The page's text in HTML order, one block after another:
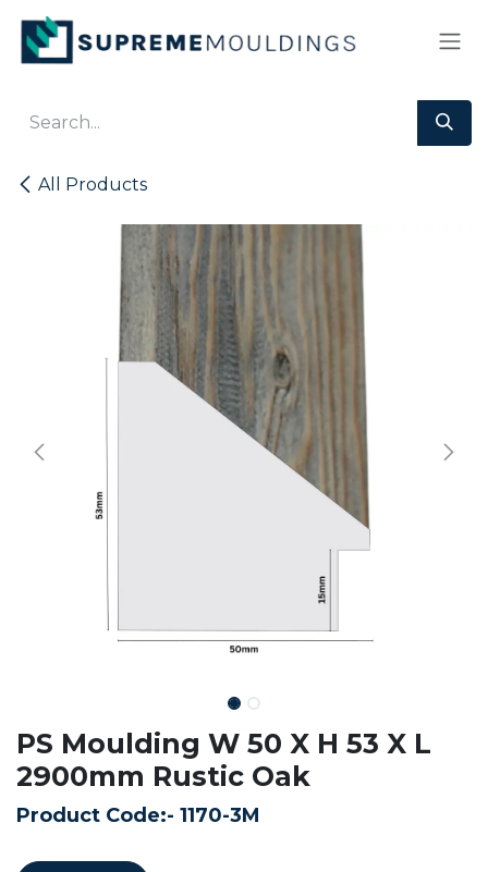
Skip to Content
All Products
PS Moulding W 50 X H 53 X L
2900mm Rustic Oak
Product Code:- 1170-3M